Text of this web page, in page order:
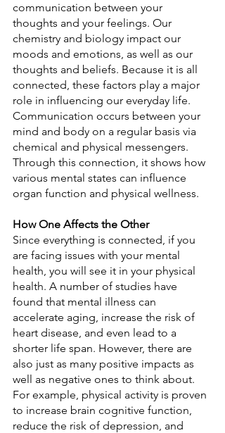
communication between your
thoughts and your feelings. Our
chemistry and biology impact our
moods and emotions, as well as our
thoughts and beliefs. Because it is all
connected, these factors play a major
role in influencing our everyday life.
Communication occurs between your
mind and body on a regular basis via
chemical and physical messengers.
Through this connection, it shows how
various mental states can influence
organ function and physical wellness.
How One Affects the Other
Since everything is connected, if you
are facing issues with your mental
health, you will see it in your physical
health. A number of studies have
found that mental illness can
accelerate aging, increase the risk of
heart disease, and even lead to a
shorter life span. However, there are
also just as many positive impacts as
well as negative ones to think about.
For example, physical activity is proven
to increase brain cognitive function,
reduce the risk of depression, and